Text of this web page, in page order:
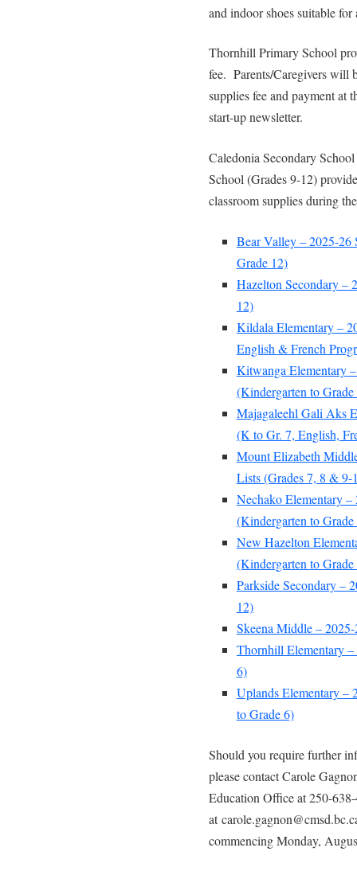
and indoor shoes suitable
Thornhill Primary School
fee. Parents/Caregivers will
supplies fee and payment at
start-up newsletter.
Caledonia Secondary
School (Grades 9-12)
classroom supplies during
Bear Valley – 2025-26
Grade 12)
Hazelton Secondary –
12)
Kildala Elementary –
English & French
Kitwanga Elementary
(Kindergarten to Grade
Majagaleehl Gali Aks
(K to Gr. 7, English,
Mount Elizabeth
Lists (Grades 7, 8 & 9-
Nechako Elementary
(Kindergarten to Grade
New Hazelton
(Kindergarten to Grade
Parkside Secondary –
12)
Skeena Middle –
Thornhill Elementary
6)
Uplands Elementary –
to Grade 6)
Should you require further
please contact Carole
Education Office at 250-
at
commencing Monday,